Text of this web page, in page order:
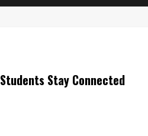
Students Stay Connected